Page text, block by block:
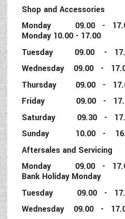
Shop and Accessories
Monday 09.00 -
Monday 10.00 - 17.00
Tuesday 09.00 -
Wednesday 09.00 -
Thursday 09.00 -
Friday 09.00 -
Saturday 09.30 -
Sunday 10.00 -
Aftersales and Servicing
Monday 09.00 -
Bank Holiday Monday
Tuesday 09.00 -
Wednesday 09.00 -